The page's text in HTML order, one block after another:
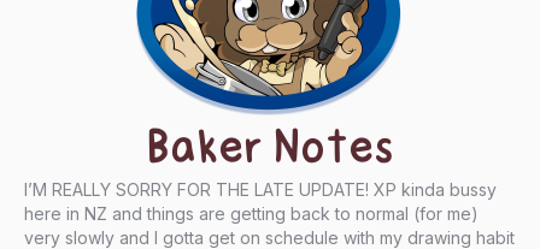
Baker Notes
I’M REALLY SORRY FOR THE LATE UPDATE! XP kinda bussy
here in NZ and things are getting back to normal (for me)
very slowly and I gotta get on schedule with my drawing habit